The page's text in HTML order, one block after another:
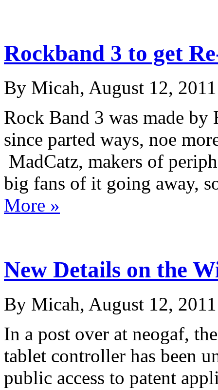
Rockband 3 to get
By Micah, August 12, 2011
Rock Band 3 was made
since parted ways, noe
MadCatz, makers of
big fans of it going away,
More »
New Details on the
By Micah, August 12, 2011
In a post over at neogaf,
tablet controller has been
public access to patent